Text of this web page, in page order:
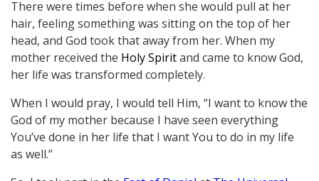
There were times before when she would pull at her
hair, feeling something was sitting on the top of her
head, and God took that away from her. When my
mother received the Holy Spiritand came to know God,
her life was transformed completely.
When I would pray, I would tell Him, “I want to know the
God of my mother because I have seen everything
You’ve done in her life that I want You to do in my life
as well.”